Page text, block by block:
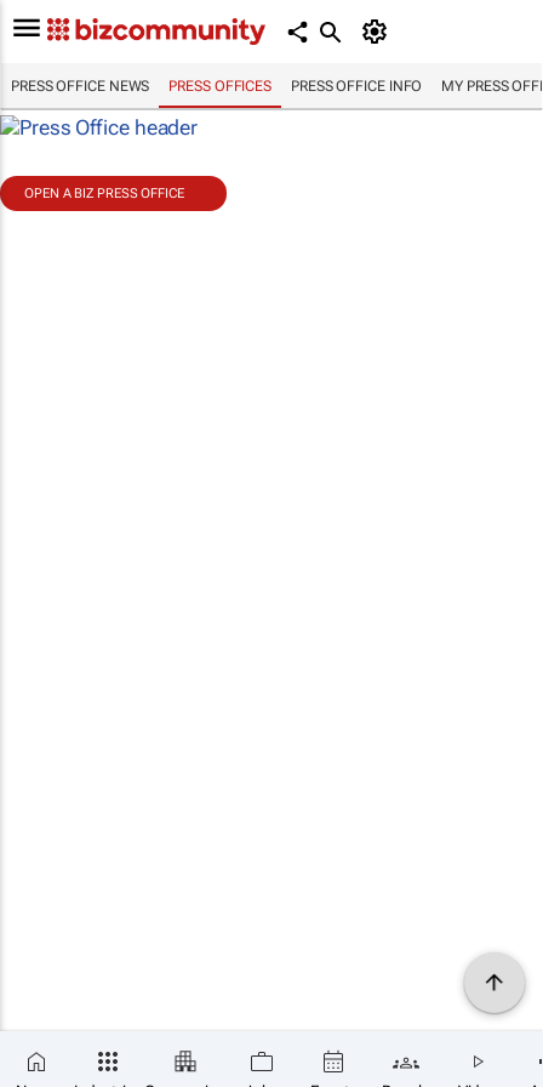
PRESS OFFICE NEWS PRESS OFFICES PRESS OFFICE INFO MY PRESS
OPEN A BIZ PRESS OFFICE